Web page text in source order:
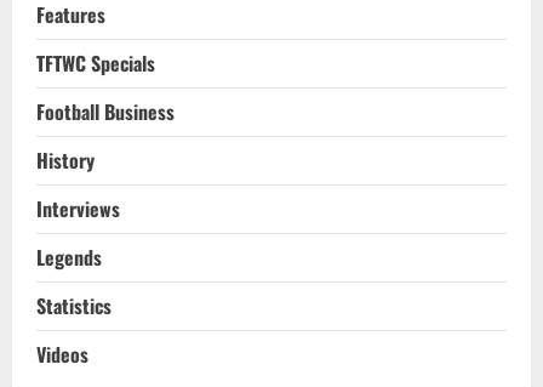
Features
TFTWC Specials
Football Business
History
Interviews
Legends
Statistics
Videos